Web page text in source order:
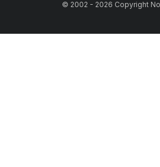
© 2002 - 2026 Copyright